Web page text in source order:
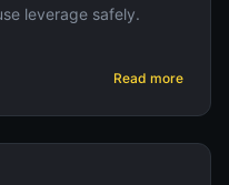
leverage safely.
Read more